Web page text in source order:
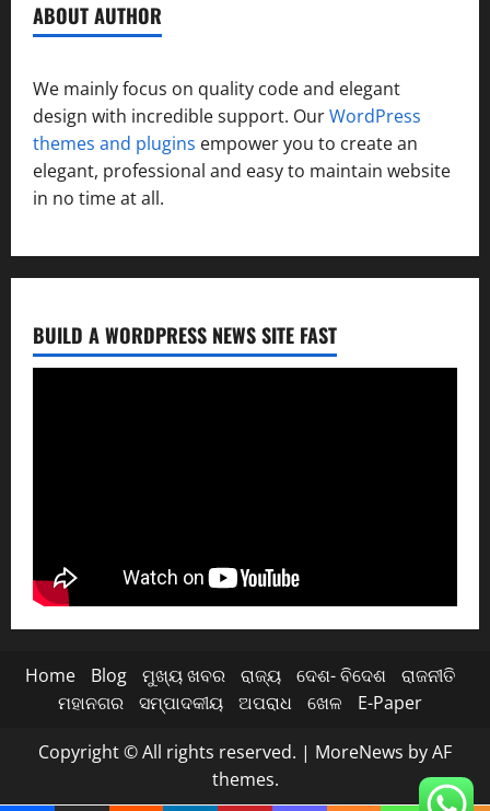
ABOUT AUTHOR
We mainly focus on quality code and elegant
design with incredible support. OurWordPress
themes and plugins empower you to create an
elegant, professional and easy to maintain website
in no time at all.
BUILD A WORDPRESS NEWS SITE FAST
Home Blog ମୁଖ୍ୟ ଖବର ରାଜ୍ୟ ଦେଶ- ବିଦେଶ
ରାଜନୀତି
ମହାନଗର
ସମ୍ପାଦକୀୟ ଅପରାଧ ଖେଳ E-Paper
Copyright © All rights reserved. | MoreNews by AF
themes.